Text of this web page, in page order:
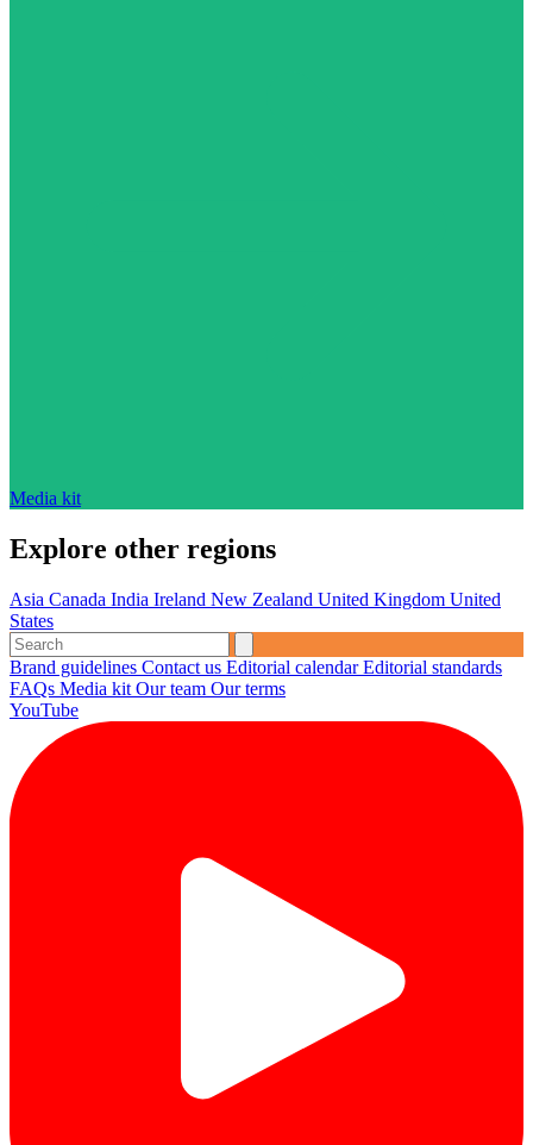
Media kit
Explore other regions
Asia Canada India Ireland New Zealand United Kingdom United
States
Brand guidelines Contact us Editorial calendarEditorial standards
FAQs Media kit Our team Our terms
YouTube